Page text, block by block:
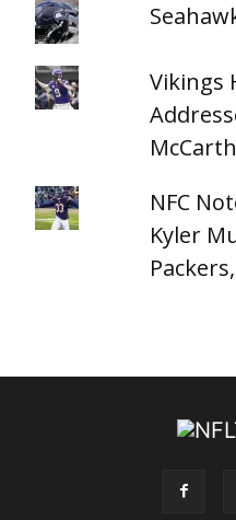
Vikings
NFC
Kyler